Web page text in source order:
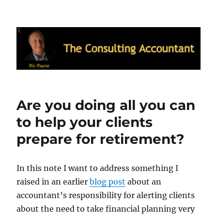
Ric Payne's Blog: The Consulting
Accountant
Are you doing all you can
to help your clients
prepare for retirement?
In this note I want to address something I
raised in an earlierblog post about an
accountant’s responsibility for alerting clients
about the need to take financial planning very